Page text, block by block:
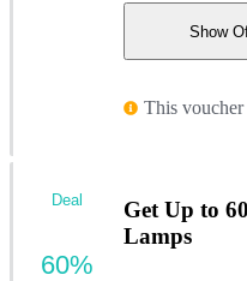
Show
This
Get Up to
Lamps
Deal
60%